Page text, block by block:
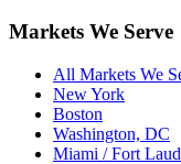
Markets We Serve
All Markets We
New York
Boston
Washington, DC
Miami / Fort